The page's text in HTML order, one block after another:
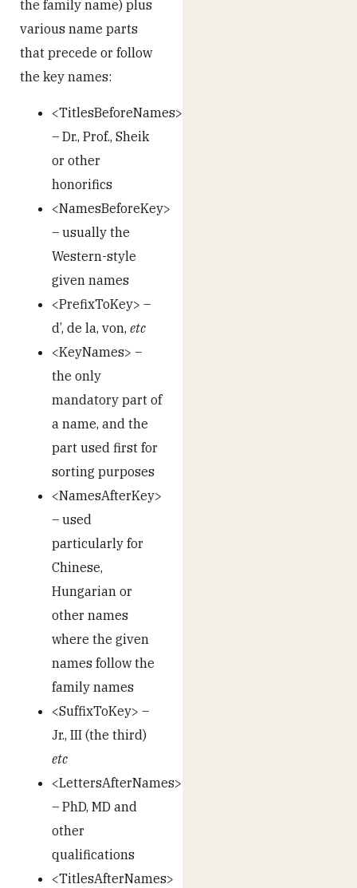
the family name) plus
various name parts
that precede or follow
the key names:
<TitlesBeforeNames>
– Dr., Prof., Sheik
or other
honorifics
<NamesBeforeKey>
– usually the
Western-style
given names
<PrefixToKey> –
d’, de la, von, etc
<KeyNames> –
the only
mandatory part of
a name, and the
part used first for
sorting purposes
<NamesAfterKey>
– used
particularly for
Chinese,
Hungarian or
other names
where the given
names follow the
family names
<SuffixToKey> –
Jr., III (the third)
etc
<LettersAfterNames>
– PhD, MD and
other
qualifications
<TitlesAfterNames>